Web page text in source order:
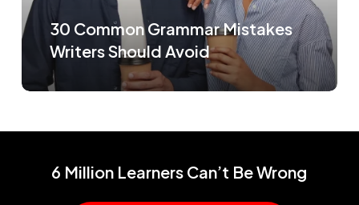
30 Common Grammar Mistakes
Writers Should Avoid
6 Million Learners Can’t Be Wrong